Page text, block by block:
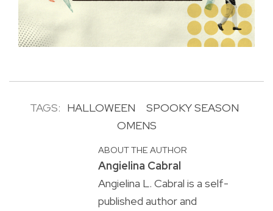
TAGS: HALLOWEEN
SPOOKY SEASON
OMENS
ABOUT THE AUTHOR
Angielina Cabral
Angielina L. Cabral is a self-
published author and